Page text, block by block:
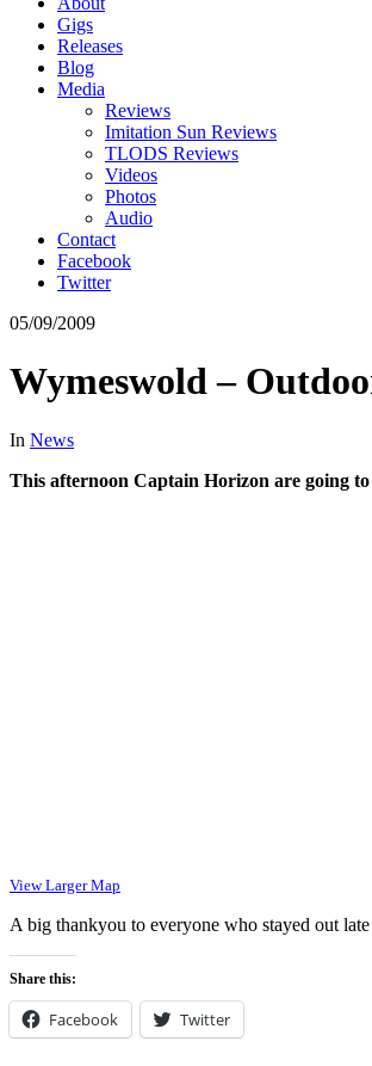
Gigs
Releases
Blog
Media
Reviews
Imitation Sun Reviews
TLODS Reviews
Videos
Photos
Audio
Contact
Facebook
Twitter
05/09/2009
Wymeswold –
In News
This afternoon Captain Horizon are going
View Larger Map
A big thankyou to everyone who stayed out
Share this:
Facebook Twitter